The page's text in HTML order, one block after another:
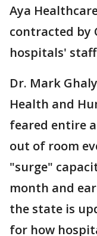
Aya
contracted
hospitals'
Dr. Mark
Health and
feared entire
out of room
"surge"
month and
the state is
for how